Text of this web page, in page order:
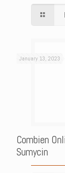
January 13, 2023
Combien
Sumycin